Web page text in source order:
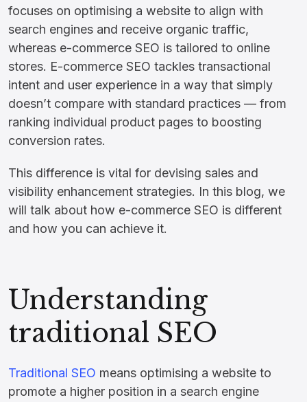
focuses on optimising a website to align with
search engines and receive organic traffic,
whereas e-commerce SEO is tailored to online
stores. E-commerce SEO tackles transactional
intent and user experience in a way that simply
doesn’t compare with standard practices — from
ranking individual product pages to boosting
conversion rates.
This difference is vital for devising sales and
visibility enhancement strategies. In this blog, we
will talk about how e-commerce SEO is different
and how you can achieve it.
Understanding
traditional SEO
Traditional SEO means optimising a website to
promote a higher position in a search engine